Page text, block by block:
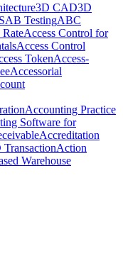
3D CAD3D
AB TestingABC
Access Control for
Access Control
TokenAccess-
Accessorial
Accounting Practice
Software for
Accreditation
Action
Warehouse